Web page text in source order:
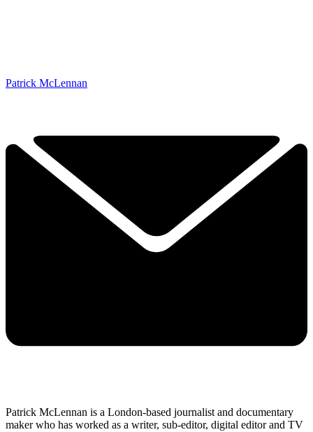
Patrick McLennan
Patrick McLennan is a London-based journalist and documentary
maker who has worked as a writer, sub-editor, digital editor and TV